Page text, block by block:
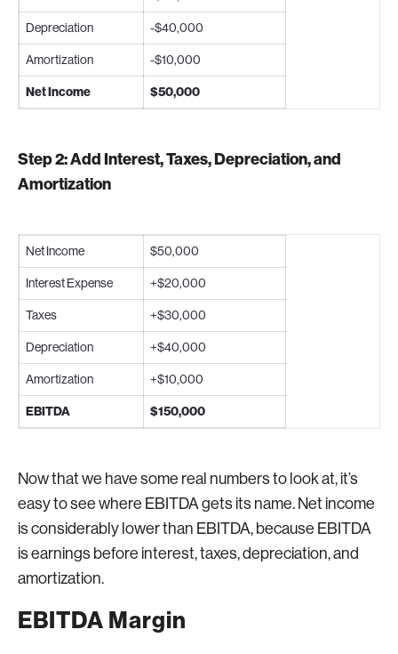
Depreciation -$40,000
Amortization -$10,000
Net Income $50,000
Step 2: Add Interest, Taxes, Depreciation, and
Amortization
Net Income $50,000
Interest Expense +$20,000
Taxes +$30,000
Depreciation +$40,000
Amortization +$10,000
EBITDA $150,000
Now that we have some real numbers to look at, it’s
easy to see where EBITDA gets its name. Net income
is considerably lower than EBITDA, because EBITDA
is earnings before interest, taxes, depreciation, and
amortization.
EBITDA Margin